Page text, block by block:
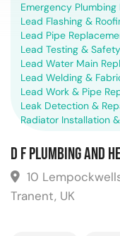
Emergency Plumbing
Lead Flashing &
Lead Pipe
Lead Testing &
Lead Water Main
Lead Welding &
Lead Work & Pipe
Leak Detection &
Radiator Installation
D F Plumbing and
10
Tranent, UK